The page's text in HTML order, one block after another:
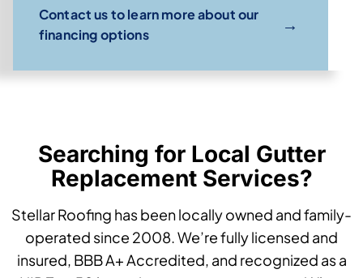
Contact us to learn more about our
financing options
→
Searching for Local Gutter
Replacement Services?
Stellar Roofing has been locally owned and family-
operated since 2008. We’re fully licensed and
insured, BBB A+ Accredited, and recognized as a